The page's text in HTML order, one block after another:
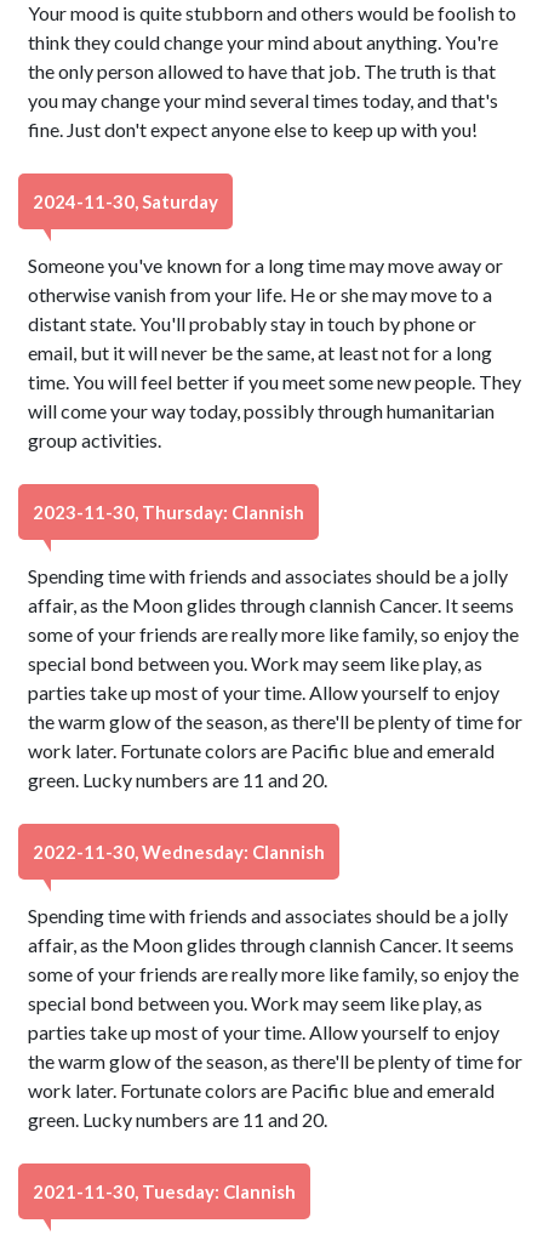
Your mood is quite stubborn and others would be foolish to
think they could change your mind about anything. You're
the only person allowed to have that job. The truth is that
you may change your mind several times today, and that's
fine. Just don't expect anyone else to keep up with you!
2024-11-30, Saturday
Someone you've known for a long time may move away or
otherwise vanish from your life. He or she may move to a
distant state. You'll probably stay in touch by phone or
email, but it will never be the same, at least not for a long
time. You will feel better if you meet some new people. They
will come your way today, possibly through humanitarian
group activities.
2023-11-30, Thursday: Clannish
Spending time with friends and associates should be a jolly
affair, as the Moon glides through clannish Cancer. It seems
some of your friends are really more like family, so enjoy the
special bond between you. Work may seem like play, as
parties take up most of your time. Allow yourself to enjoy
the warm glow of the season, as there'll be plenty of time for
work later. Fortunate colors are Pacific blue and emerald
green. Lucky numbers are 11 and 20.
2022-11-30, Wednesday: Clannish
Spending time with friends and associates should be a jolly
affair, as the Moon glides through clannish Cancer. It seems
some of your friends are really more like family, so enjoy the
special bond between you. Work may seem like play, as
parties take up most of your time. Allow yourself to enjoy
the warm glow of the season, as there'll be plenty of time for
work later. Fortunate colors are Pacific blue and emerald
green. Lucky numbers are 11 and 20.
2021-11-30, Tuesday: Clannish